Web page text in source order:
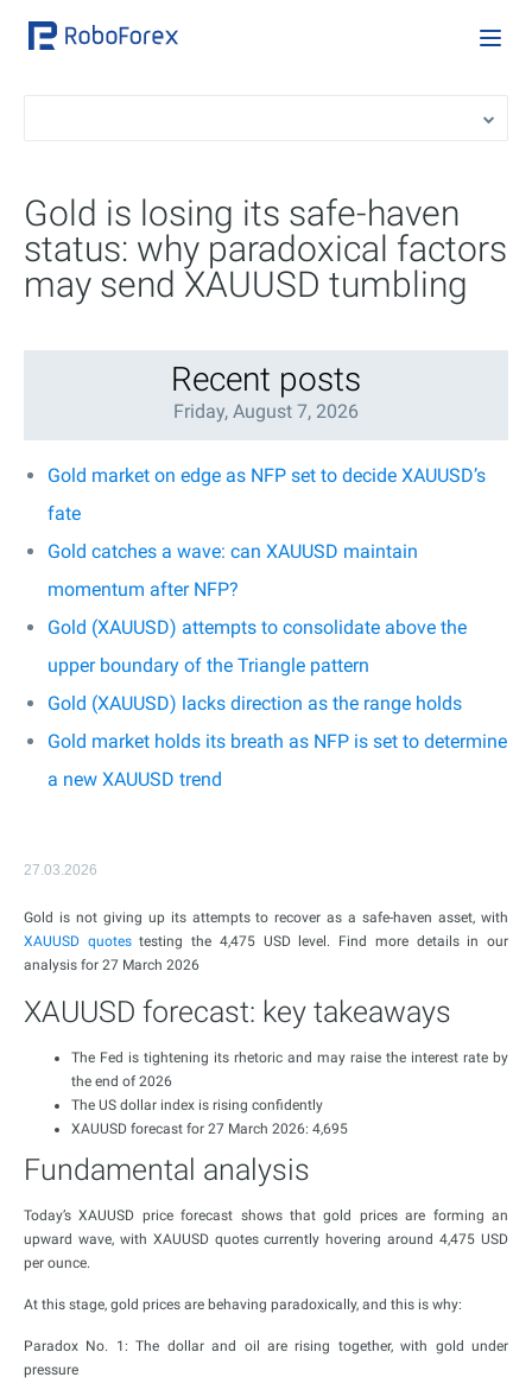
Gold is losing its safe-haven
status: why paradoxical factors
may send XAUUSD tumbling
Recent posts
Friday, August 7, 2026
Gold market on edge as NFP set to decide XAUUSD’s
fate
Gold catches a wave: can XAUUSD maintain
momentum after NFP?
Gold (XAUUSD) attempts to consolidate above the
upper boundary of the Triangle pattern
Gold (XAUUSD) lacks direction as the range holds
Gold market holds its breath as NFP is set to determine
a new XAUUSD trend
27.03.2026
Gold is not giving up its attempts to recover as a safe-haven asset, with
XAUUSD quotestesting the 4,475 USD level. Find more details in our
analysis for 27 March 2026
XAUUSD forecast: key takeaways
The Fed is tightening its rhetoric and may raise the interest rate by
the end of 2026
The US dollar index is rising confidently
XAUUSD forecast for 27 March 2026: 4,695
Fundamental analysis
Today’s XAUUSD price forecast shows that gold prices are forming an
upward wave, with XAUUSD quotes currently hovering around 4,475 USD
per ounce.
At this stage, gold prices are behaving paradoxically, and this is why:
Paradox No. 1: The dollar and oil are rising together, with gold under
pressure